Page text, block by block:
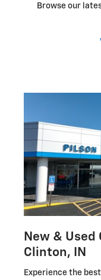
Browse our
New &
Clinton, IN
Experience the